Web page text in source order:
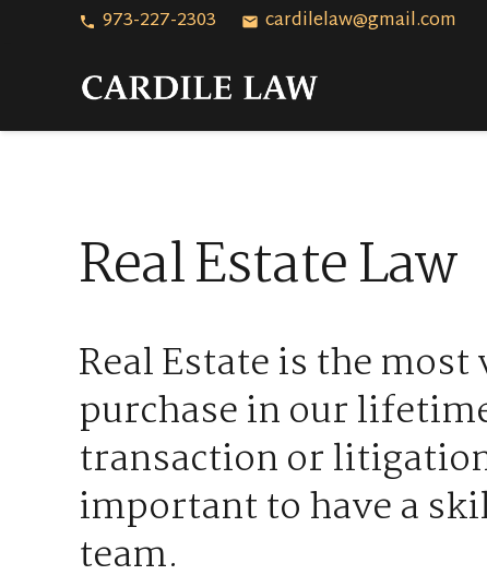
phone 973-227-2303 email cardilelaw@gmail.com
Real Estate Law
Real Estate is the
purchase in our
transaction or
important to have a
team.